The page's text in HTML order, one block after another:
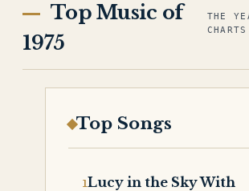
Top Music of
1975
THE
CHARTS
Top Songs
Lucy in the Sky With